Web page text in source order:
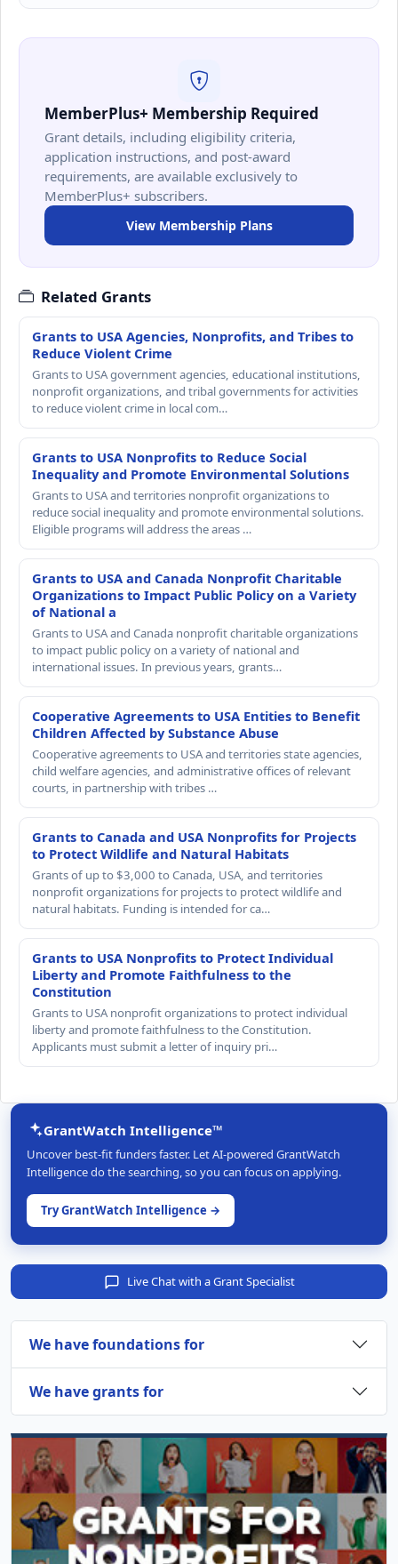
MemberPlus+ Membership Required
Grant details, including eligibility criteria,
application instructions, and post-award
requirements, are available exclusively to
MemberPlus+ subscribers.
View Membership Plans
Related Grants
Grants to USA Agencies, Nonprofits, and Tribes to
Reduce Violent Crime
Grants to USA government agencies, educational institutions,
nonprofit organizations, and tribal governments for activities
to reduce violent crime in local com…
Grants to USA Nonprofits to Reduce Social
Inequality and Promote Environmental Solutions
Grants to USA and territories nonprofit organizations to
reduce social inequality and promote environmental solutions.
Eligible programs will address the areas …
Grants to USA and Canada Nonprofit Charitable
Organizations to Impact Public Policy on a Variety
of National a
Grants to USA and Canada nonprofit charitable organizations
to impact public policy on a variety of national and
international issues. In previous years, grants…
Cooperative Agreements to USA Entities to Benefit
Children Affected by Substance Abuse
Cooperative agreements to USA and territories state agencies,
child welfare agencies, and administrative offices of relevant
courts, in partnership with tribes …
Grants to Canada and USA Nonprofits for Projects
to Protect Wildlife and Natural Habitats
Grants of up to $3,000 to Canada, USA, and territories
nonprofit organizations for projects to protect wildlife and
natural habitats. Funding is intended for ca…
Grants to USA Nonprofits to Protect Individual
Liberty and Promote Faithfulness to the
Constitution
Grants to USA nonprofit organizations to protect individual
liberty and promote faithfulness to the Constitution.
Applicants must submit a letter of inquiry pri…
GrantWatch Intelligence™
Uncover best-fit funders faster. Let AI-powered GrantWatch
Intelligence do the searching, so you can focus on applying.
Try GrantWatch Intelligence →
Live Chat with a Grant Specialist
We have foundations for
We have grants for